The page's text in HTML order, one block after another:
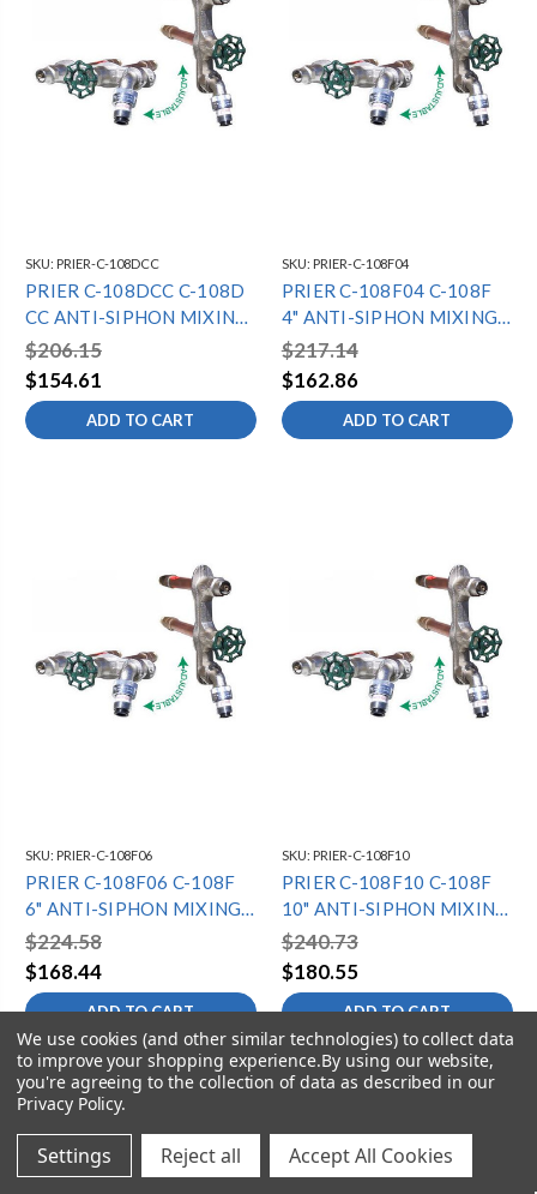
SKU: PRIER-C-108DCC
PRIER C-108DCC C-108D
CC ANTI-SIPHON MIXING
HYDRANT -
1/2"MPTX1/2"SWT -
DIAMOND
$206.15
$154.61
ADD TO CART
SKU: PRIER-C-108F04
PRIER C-108F04 C-108F
4" ANTI-SIPHON MIXING
HYDRANT - 3/4" SWT -
DIAMOND
$217.14
$162.86
ADD TO CART
SKU: PRIER-C-108F06
PRIER C-108F06 C-108F
6" ANTI-SIPHON MIXING
HYDRANT - 3/4" SWT -
DIAMOND
$224.58
$168.44
ADD TO CART
SKU: PRIER-C-108F10
PRIER C-108F10 C-108F
10" ANTI-SIPHON MIXING
HYDRANT - 3/4" SWT -
DIAMOND
$240.73
$180.55
ADD TO CART
We use cookies (and other similar technologies) to collect data
to improve your shopping experience.By using our website,
you're agreeing to the collection of data as described in our
Privacy Policy.
Settings Reject all Accept All Cookies